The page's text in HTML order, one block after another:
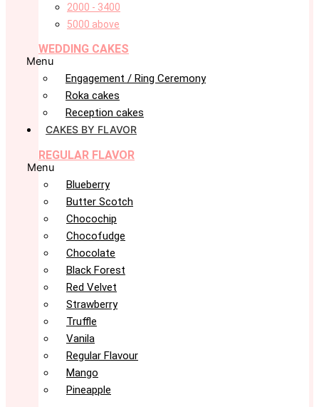
2000 - 3400
5000 above
WEDDING CAKES
Menu
Engagement / Ring Ceremony
Roka cakes
Reception cakes
CAKES BY FLAVOR
REGULAR FLAVOR
Menu
Blueberry
Butter Scotch
Chocochip
Chocofudge
Chocolate
Black Forest
Red Velvet
Strawberry
Truffle
Vanila
Regular Flavour
Mango
Pineapple